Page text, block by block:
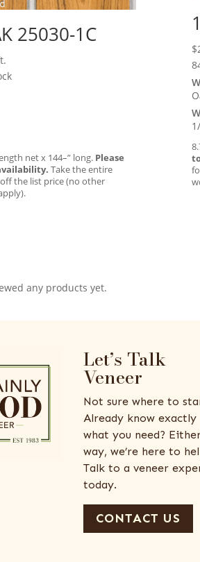
25030-1C
net x 144–” long. Please
Take the entire
the list price (no other
$
any products yet.
Let’s Talk
Veneer
Not sure where to
Already know exactly
what you need?
way, we’re here to
Talk to a veneer
today.
CONTACT US